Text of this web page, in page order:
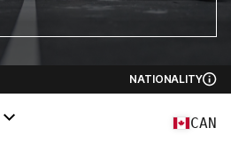
NATIONALITY
CAN